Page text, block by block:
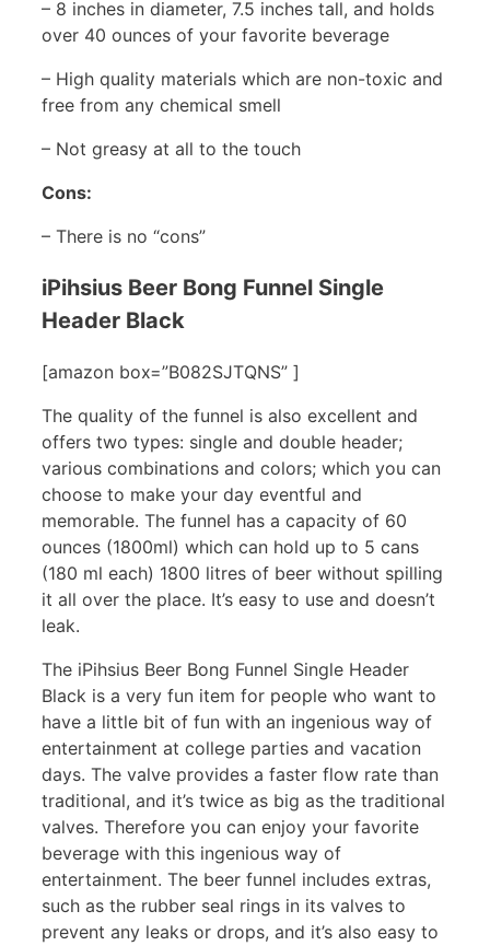
– 8 inches in diameter, 7.5 inches tall, and holds
over 40 ounces of your favorite beverage
– High quality materials which are non-toxic and
free from any chemical smell
– Not greasy at all to the touch
Cons:
– There is no “cons”
iPihsius Beer Bong Funnel Single
Header Black
[amazon box=”B082SJTQNS” ]
The quality of the funnel is also excellent and
offers two types: single and double header;
various combinations and colors; which you can
choose to make your day eventful and
memorable. The funnel has a capacity of 60
ounces (1800ml) which can hold up to 5 cans
(180 ml each) 1800 litres of beer without spilling
it all over the place. It’s easy to use and doesn’t
leak.
The iPihsius Beer Bong Funnel Single Header
Black is a very fun item for people who want to
have a little bit of fun with an ingenious way of
entertainment at college parties and vacation
days. The valve provides a faster flow rate than
traditional, and it’s twice as big as the traditional
valves. Therefore you can enjoy your favorite
beverage with this ingenious way of
entertainment. The beer funnel includes extras,
such as the rubber seal rings in its valves to
prevent any leaks or drops, and it’s also easy to